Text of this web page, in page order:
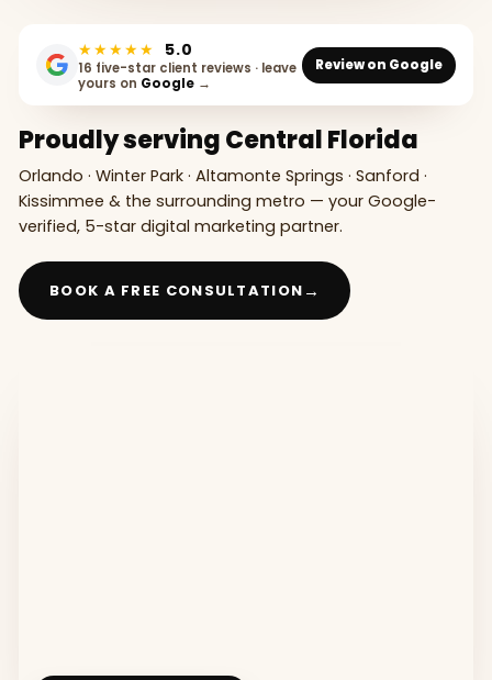
★★★★★ 5.0
16 five-star client reviews · leave
yours on Google →
Review on Google
Proudly serving Central Florida
Orlando · Winter Park · Altamonte Springs · Sanford ·
Kissimmee & the surrounding metro — your Google-
verified, 5-star digital marketing partner.
BOOK A FREE CONSULTATION →